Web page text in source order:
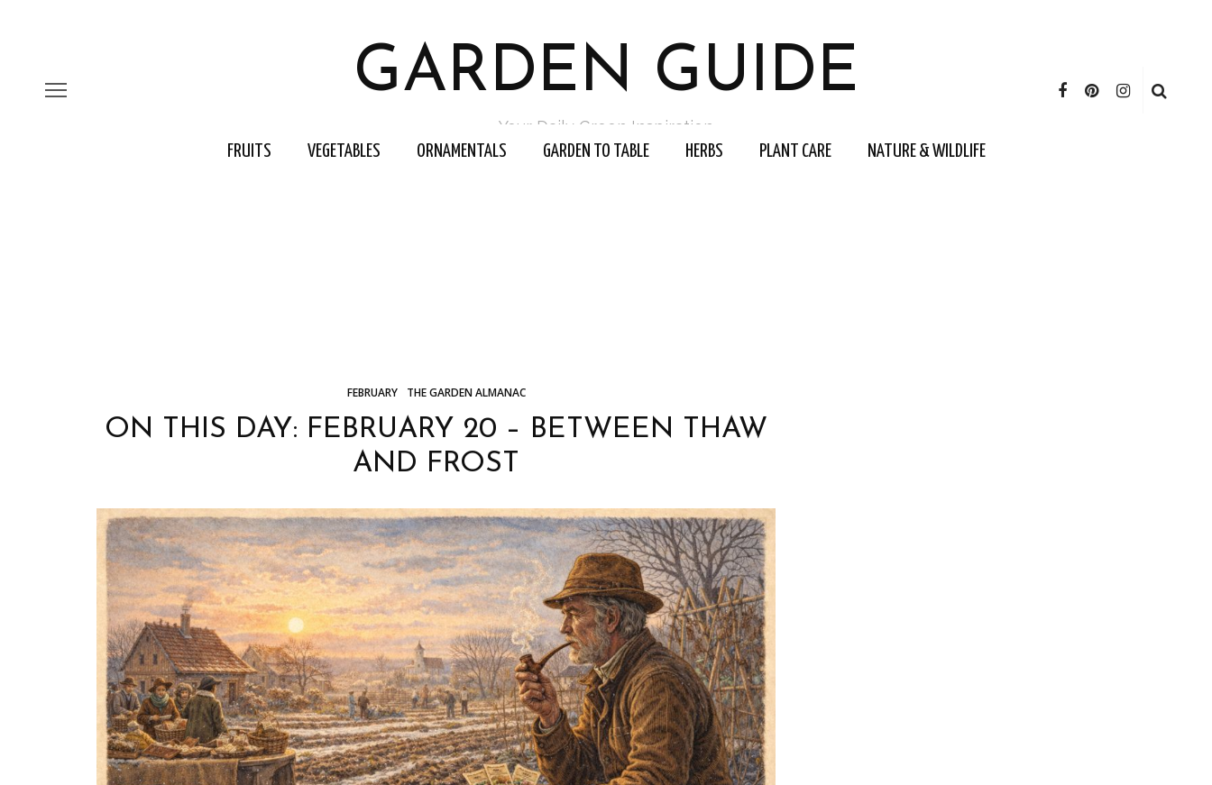
GARDEN GUIDE
Your Daily Green Inspiration
FRUITS VEGETABLES ORNAMENTALS GARDEN TO TABLE HERBS PLANT CARE NATURE & WILDLIFE
FEBRUARY THE GARDEN ALMANAC
ON THIS DAY: FEBRUARY 20 – BETWEEN THAW
AND FROST